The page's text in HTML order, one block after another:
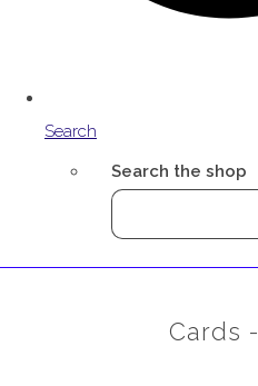
Search
Search the shop
Cards